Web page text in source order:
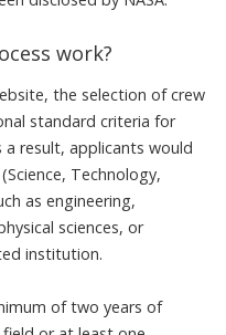
work?
the selection of crew
standard criteria for
result, applicants would
Technology,
as engineering,
sciences, or
institution.
of two years of